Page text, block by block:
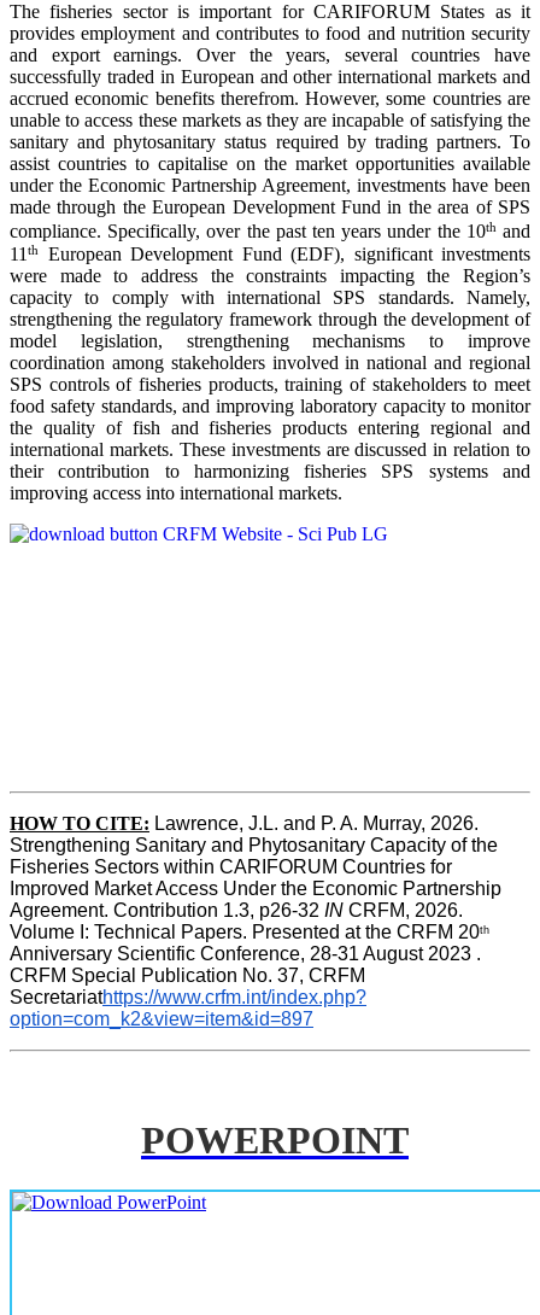
The fisheries sector is important for CARIFORUM States as it
provides employment and contributes to food and nutrition security
and export earnings. Over the years, several countries have
successfully traded in European and other international markets and
accrued economic benefits therefrom. However, some countries are
unable to access these markets as they are incapable of satisfying the
sanitary and phytosanitary status required by trading partners. To
assist countries to capitalise on the market opportunities available
under the Economic Partnership Agreement, investments have been
made through the European Development Fund in the area of SPS
compliance. Specifically, over the past ten years under the 10thand
11 th
European Development Fund (EDF), significant investments
were made to address the constraints impacting the Region’s
capacity to comply with international SPS standards. Namely,
strengthening the regulatory framework through the development of
model legislation, strengthening mechanisms to improve
coordination among stakeholders involved in national and regional
SPS controls of fisheries products, training of stakeholders to meet
food safety standards, and improving laboratory capacity to monitor
the quality of fish and fisheries products entering regional and
international markets. These investments are discussed in relation to
their contribution to harmonizing fisheries SPS systems and
improving access into international markets.
HOW TO CITE: Lawrence, J.L. and P. A. Murray, 2026.
Strengthening Sanitary and Phytosanitary Capacity of the
Fisheries Sectors within CARIFORUM Countries for
Improved Market Access Under the Economic Partnership
Agreement. Contribution 1.3, p26-32 IN CRFM, 2026.
Volume I: Technical Papers. Presented at the CRFM 20th
Anniversary Scientific Conference, 28-31 August 2023 .
CRFM Special Publication No. 37, CRFM
Secretariathttps://www.crfm.int/index.php?
option=com_k2&view=item&id=897
POWERPOINT